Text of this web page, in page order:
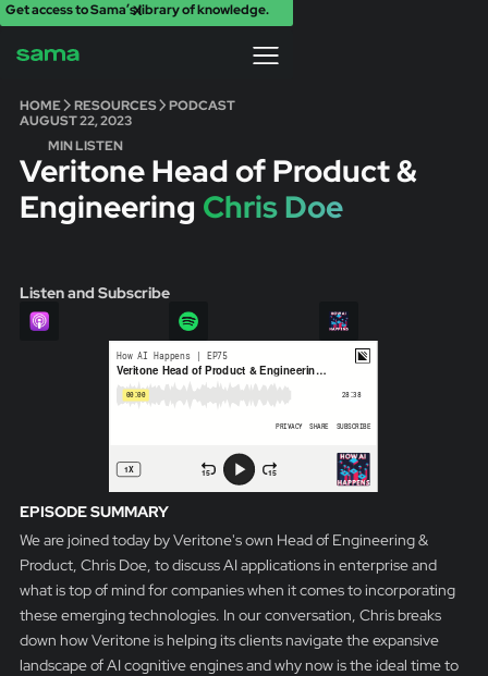
Get access to Sama’s library of knowledge.
X
HOME RESOURCES
PODCAST
AUGUST 22, 2023
MIN LISTEN
Veritone Head of Product &
Engineering Chris Doe
Listen and Subscribe
EPISODE SUMMARY
We are joined today by Veritone's own Head of Engineering &
Product, Chris Doe, to discuss AI applications in enterprise and
what is top of mind for companies when it comes to incorporating
these emerging technologies. In our conversation, Chris breaks
down how Veritone is helping its clients navigate the expansive
landscape of AI cognitive engines and why now is the ideal time to